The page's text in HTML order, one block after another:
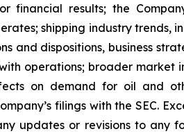
results; the
shipping industry trends,
dispositions, business
operations; broader
on demand for oil and
filings with the SEC.
updates or revisions to any